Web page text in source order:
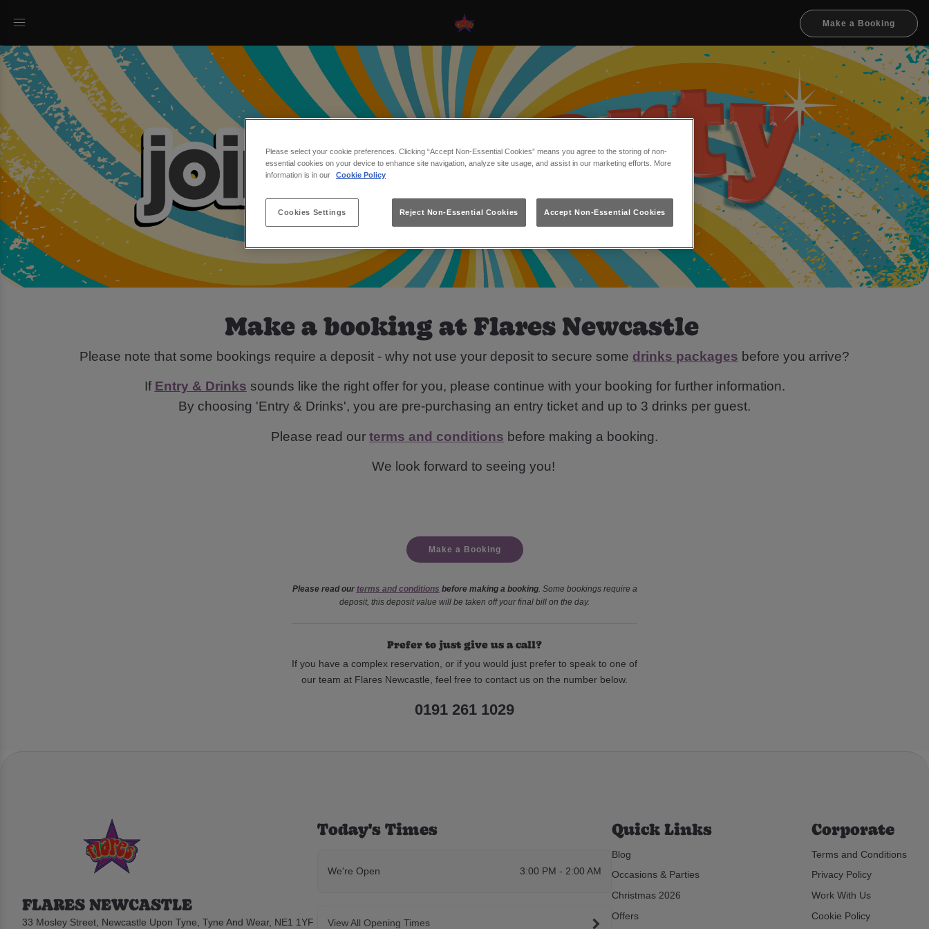
Make a Booking
Make a booking at Flares Newcastle
Please note that some bookings require a deposit - why not use your deposit to secure some drinks packages before you arrive?
If Entry & Drinks sounds like the right offer for you, please continue with your booking for further information.
By choosing 'Entry & Drinks', you are pre-purchasing an entry ticket and up to 3 drinks per guest.
Please read our terms and conditions before making a booking.
We look forward to seeing you!
Make a Booking
Please read our terms and conditions before making a booking. Some bookings require a
deposit, this deposit value will be taken off your final bill on the day.
Prefer to just give us a call?
If you have a complex reservation, or if you would just prefer to speak to one of
our team at Flares Newcastle, feel free to contact us on the number below.
0191 261 1029
FLARES NEWCASTLE
33 Mosley Street, Newcastle Upon Tyne, Tyne And Wear, NE1 1YF
Today's Times
We're Open 3:00 PM - 2:00 AM
View All Opening Times
Quick Links
Blog
Occasions & Parties
Christmas 2026
Offers
Corporate
Terms and Conditions
Privacy Policy
Work With Us
Cookie Policy
Please select your cookie preferences. Clicking “Accept Non-Essential Cookies” means you agree to the storing of non-
essential cookies on your device to enhance site navigation, analyze site usage, and assist in our marketing efforts. More
information is in our
Cookie Policy
Cookies Settings Reject Non-Essential Cookies Accept Non-Essential Cookies